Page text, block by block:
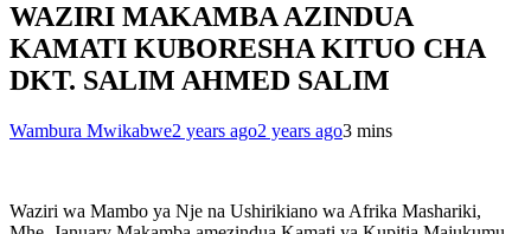
WAZIRI MAKAMBA AZINDUA
KAMATI KUBORESHA KITUO CHA
DKT. SALIM AHMED SALIM
Wambura Mwikabwe2 years ago2 years ago3 mins
Waziri wa Mambo ya Nje na Ushirikiano wa Afrika Mashariki,